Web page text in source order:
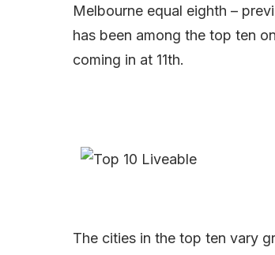
Melbourne equal eighth –
has been among the top ten
coming in at 11th.
The cities in the top ten vary